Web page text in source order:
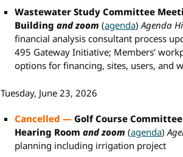
Wastewater Study Committee
Buildingand zoom(agenda)Agenda
financial analysis consultant process
495 Gateway Initiative; Members’
options for financing, sites, users, and
Tuesday, June 23, 2026
Cancelled — Golf Course
Hearing Roomand zoom (agenda)
planning including irrigation project